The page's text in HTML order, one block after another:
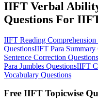
IIFT Verbal
Questions For
IIFT Reading Comprehension
QuestionsIIFT Para Summary
Sentence Correction Questions
Para Jumbles QuestionsIIFT
Vocabulary Questions
Free IIFT Topicwise